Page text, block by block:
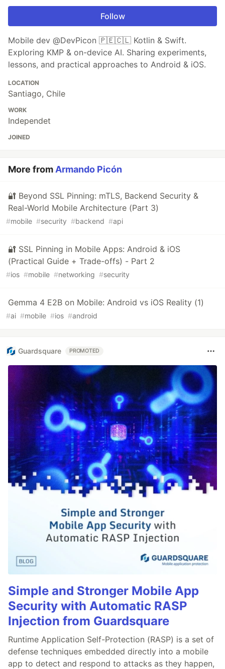
Follow
Mobile dev @DevPicon 🇵🇪🇨🇱 Kotlin & Swift.
Exploring KMP & on-device AI. Sharing experiments,
lessons, and practical approaches to Android & iOS.
LOCATION
Santiago, Chile
WORK
Independet
JOINED
More from Armando Picón
🔐 Beyond SSL Pinning: mTLS, Backend Security &
Real-World Mobile Architecture (Part 3)
#mobile #security #backend #api
🔐 SSL Pinning in Mobile Apps: Android & iOS
(Practical Guide + Trade-offs) - Part 2
#ios #mobile #networking #security
Gemma 4 E2B on Mobile: Android vs iOS Reality (1)
#ai #mobile #ios #android
Guardsquare PROMOTED
Simple and Stronger Mobile App
Security with Automatic RASP
Injection from Guardsquare
Runtime Application Self-Protection (RASP) is a set of
defense techniques embedded directly into a mobile
app to detect and respond to attacks as they happen,